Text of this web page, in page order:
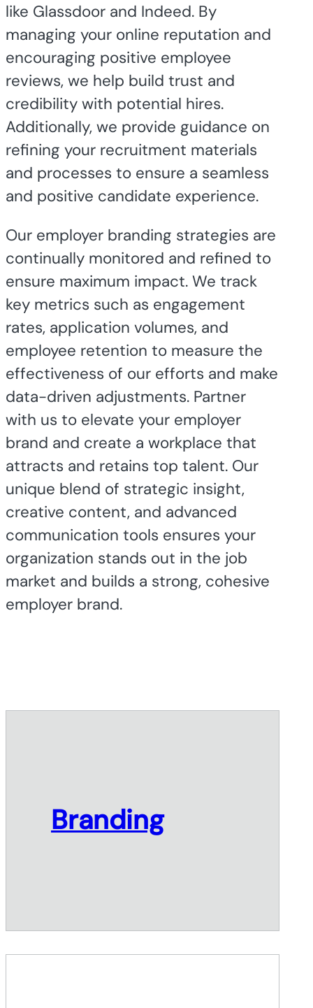
like Glassdoor and Indeed. By
managing your online reputation and
encouraging positive employee
reviews, we help build trust and
credibility with potential hires.
Additionally, we provide guidance on
refining your recruitment materials
and processes to ensure a seamless
and positive candidate experience.
Our employer branding strategies are
continually monitored and refined to
ensure maximum impact. We track
key metrics such as engagement
rates, application volumes, and
employee retention to measure the
effectiveness of our efforts and make
data-driven adjustments. Partner
with us to elevate your employer
brand and create a workplace that
attracts and retains top talent. Our
unique blend of strategic insight,
creative content, and advanced
communication tools ensures your
organization stands out in the job
market and builds a strong, cohesive
employer brand.
Branding